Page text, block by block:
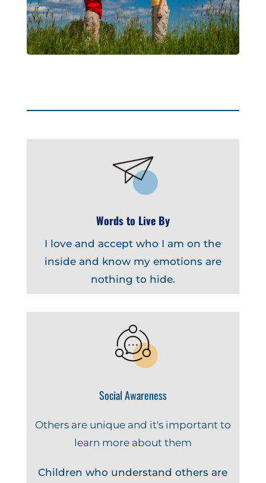
Words to Live By
I love and accept who I am on the
inside and know my emotions are
nothing to hide.
Social Awareness
Others are unique and it's important to
learn more about them
Children who understand others are